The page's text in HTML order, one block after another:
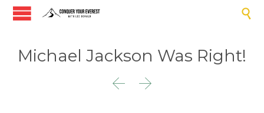

Michael Jackson Was Right!
 